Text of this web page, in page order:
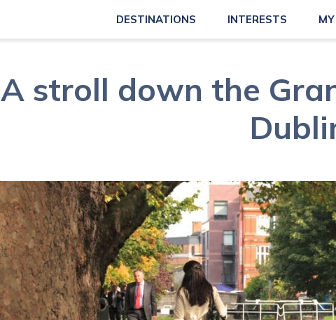
DESTINATIONS INTERESTS
A stroll down the